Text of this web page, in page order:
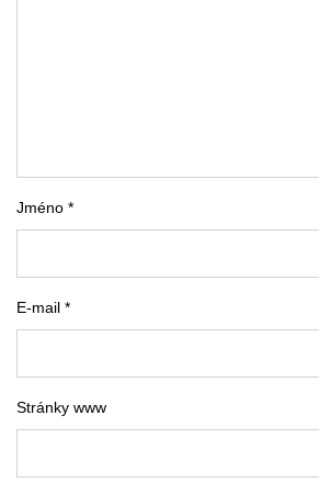
Jméno *
E-mail *
Stránky www